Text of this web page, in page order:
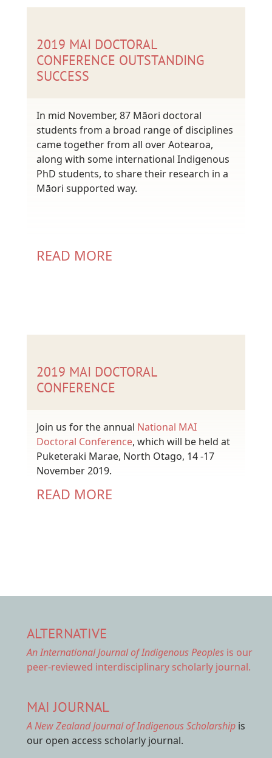
2019 MAI DOCTORAL
CONFERENCE OUTSTANDING
SUCCESS
In mid November, 87 Māori doctoral
students from a broad range of disciplines
came together from all over Aotearoa,
along with some international Indigenous
PhD students, to share their research in a
Māori supported way.
READ MORE
2019 MAI DOCTORAL
CONFERENCE
Join us for the annual National MAI
Doctoral Conference, which will be held at
Puketeraki Marae, North Otago, 14 -17
November 2019.
READ MORE
ALTERNATIVE
An International Journal of Indigenous Peoples is our
peer-reviewed interdisciplinary scholarly journal.
MAI JOURNAL
A New Zealand Journal of Indigenous Scholarship is
our open access scholarly journal.